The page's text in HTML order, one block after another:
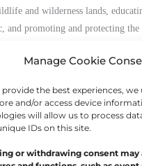
Manage Cookie
provide the best experiences,
and/or access device
will allow us to process
IDs on this site.
or withdrawing consent may
and wilderness lands,
and promoting and protecting
Post